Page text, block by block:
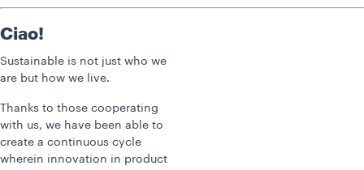
Ciao!
Sustainable is not just who we
are but how we live.
Thanks to those cooperating
with us, we have been able to
create a continuous cycle
wherein innovation in product